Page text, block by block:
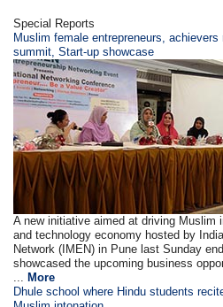
Special Reports
Muslim female entrepreneurs,
summit, Start-up showcase
A new initiative aimed at driving Muslim
and technology economy hosted by
Network (IMEN) in Pune last Sunday
showcased the upcoming business
... More
Dhule school where Hindu students